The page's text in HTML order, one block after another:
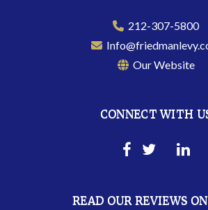
212-307-5800
Our Website
CONNECT WITH
READ OUR REVIEWS